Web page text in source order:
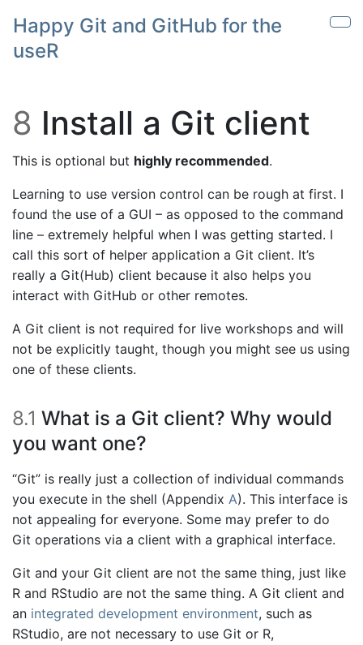
Skip to main content
Happy Git and GitHub for the
useR
8 Install a Git client
This is optional but highly recommended.
Learning to use version control can be rough at first. I
found the use of a GUI – as opposed to the command
line – extremely helpful when I was getting started. I
call this sort of helper application a Git client. It’s
really a Git(Hub) client because it also helps you
interact with GitHub or other remotes.
A Git client is not required for live workshops and will
not be explicitly taught, though you might see us using
one of these clients.
8.1 What is a Git client? Why would
you want one?
“Git” is really just a collection of individual commands
you execute in the shell (Appendix A). This interface is
not appealing for everyone. Some may prefer to do
Git operations via a client with a graphical interface.
Git and your Git client are not the same thing, just like
R and RStudio are not the same thing. A Git client and
an integrated development environment, such as
RStudio, are not necessary to use Git or R,